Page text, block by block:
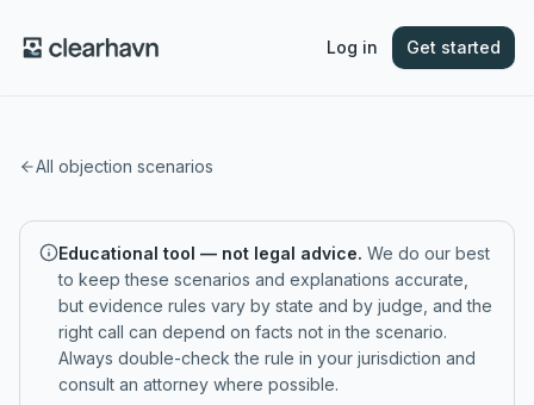
Log in Get started
All objection scenarios
Educational tool — not legal advice. We do our best
to keep these scenarios and explanations accurate,
but evidence rules vary by state and by judge, and the
right call can depend on facts not in the scenario.
Always double-check the rule in your jurisdiction and
consult an attorney where possible.